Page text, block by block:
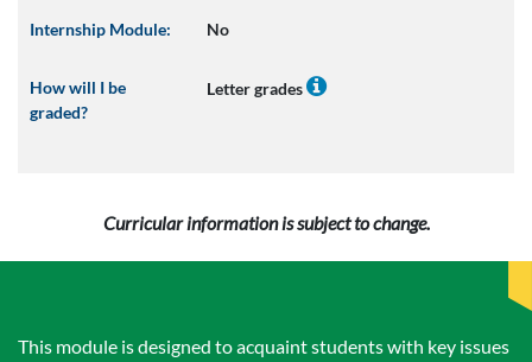
Internship Module: No
How will I be
graded?
Letter grades
Curricular information is subject to change.
This module is designed to acquaint students with key issues